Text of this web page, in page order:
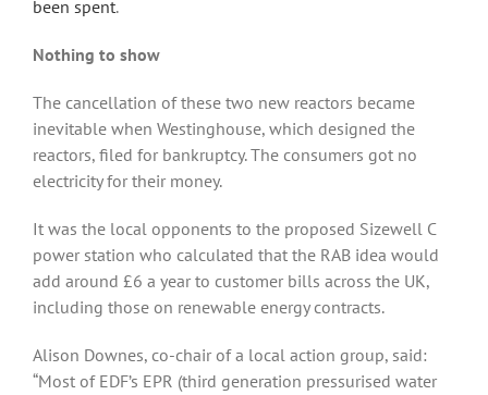
been spent.
Nothing to show
The cancellation of these two new reactors became
inevitable when Westinghouse, which designed the
reactors, filed for bankruptcy. The consumers got no
electricity for their money.
It was the local opponents to the proposed Sizewell C
power station who calculated that the RAB idea would
add around £6 a year to customer bills across the UK,
including those on renewable energy contracts.
Alison Downes, co-chair of a local action group, said:
“Most of EDF’s EPR (third generation pressurised water